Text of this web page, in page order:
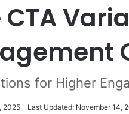
CTA
for Higher
2025 Last Updated: November 14,